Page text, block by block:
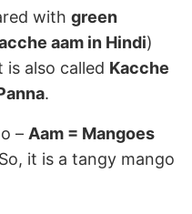
with green
aam in Hindi)
is also called Kacche
.
– Aam = Mangoes
it is a tangy mango